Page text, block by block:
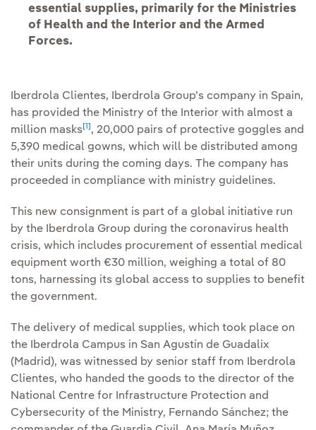
essential supplies, primarily for the Ministries
of Health and the Interior and the Armed
Forces.
Iberdrola Clientes, Iberdrola Group’s company in Spain,
has provided the Ministry of the Interior with almost a
million masks[1] , 20,000 pairs of protective goggles and
5,390 medical gowns, which will be distributed among
their units during the coming days. The company has
proceeded in compliance with ministry guidelines.
This new consignment is part of a global initiative run
by the Iberdrola Group during the coronavirus health
crisis, which includes procurement of essential medical
equipment worth €30 million, weighing a total of 80
tons, harnessing its global access to supplies to benefit
the government.
The delivery of medical supplies, which took place on
the Iberdrola Campus in San Agustín de Guadalix
(Madrid), was witnessed by senior staff from Iberdrola
Clientes, who handed the goods to the director of the
National Centre for Infrastructure Protection and
Cybersecurity of the Ministry, Fernando Sánchez; the